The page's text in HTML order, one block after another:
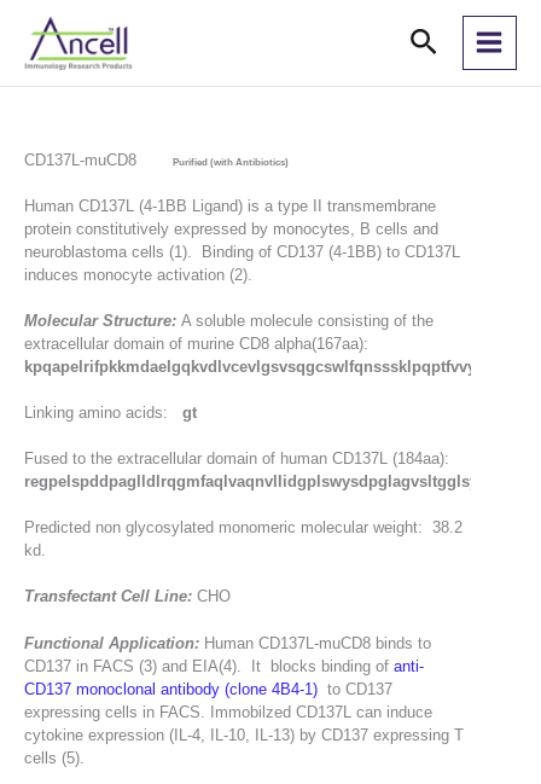
content
Search
CD137L-muCD8 Purified (with Antibiotics)
Human CD137L (4-1BB Ligand) is a type II transmembrane
protein constitutively expressed by monocytes, B cells and
neuroblastoma cells (1). Binding of CD137 (4-1BB) to CD137L
induces monocyte activation (2).
Molecular Structure: A soluble molecule consisting of the
extracellular domain of murine CD8 alpha(167aa):
Linking amino acids: gt
Fused to the extracellular domain of human CD137L (184aa):
Predicted non glycosylated monomeric molecular weight: 38.2
kd.
Transfectant Cell Line: CHO
Functional Application: Human CD137L-muCD8 binds to
CD137 in FACS (3) and EIA(4). It blocks binding of anti-
CD137 monoclonal antibody (clone 4B4-1) to CD137
expressing cells in FACS. Immobilzed CD137L can induce
cytokine expression (IL-4, IL-10, IL-13) by CD137 expressing T
cells (5).